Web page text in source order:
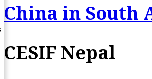
China in South
CESIF Nepal